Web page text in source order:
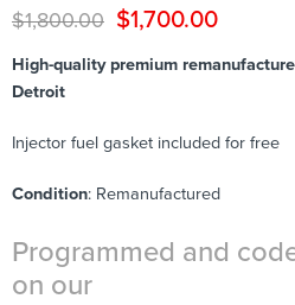
$1,800.00 $1,700.00
High-quality premium
Detroit
Injector fuel gasket included for free
Condition: Remanufactured
Programmed and
on our